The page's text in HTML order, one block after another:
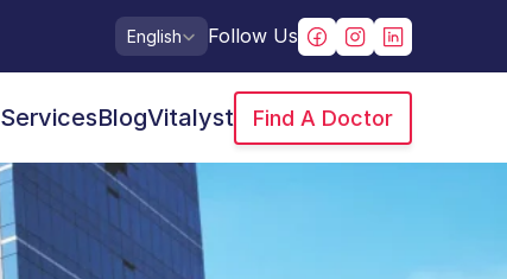
Select Language
English Follow Us
ServicesBlogVitalyst Find A Doctor